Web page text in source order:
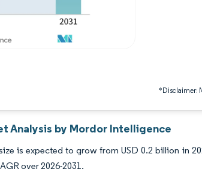
*Disclaimer:
Analysis by Mordor Intelligence
is expected to grow from USD 0.2 billion in
over 2026-2031.